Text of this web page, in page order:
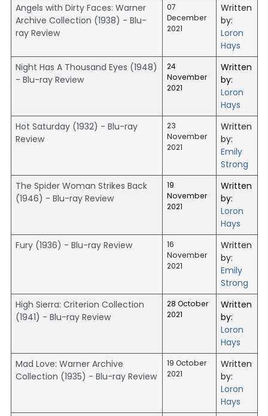
Angels with Dirty Faces: Warner
Archive Collection (1938) - Blu-
ray Review
07
December
2021
Written
by:
Loron
Hays
Night Has A Thousand Eyes (1948)
- Blu-ray Review
24
November
2021
Written
by:
Loron
Hays
Hot Saturday (1932) - Blu-ray
Review
23
November
2021
Written
by:
Emily
Strong
The Spider Woman Strikes Back
(1946) - Blu-ray Review
19
November
2021
Written
by:
Loron
Hays
Fury (1936) - Blu-ray Review
16
November
2021
Written
by:
Emily
Strong
High Sierra: Criterion Collection
(1941) - Blu-ray Review
28 October
2021
Written
by:
Loron
Hays
Mad Love: Warner Archive
Collection (1935) - Blu-ray Review
19 October
2021
Written
by:
Loron
Hays